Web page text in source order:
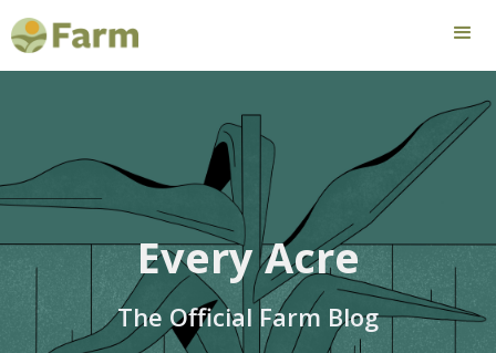
Every Acre
The Official Farm Blog